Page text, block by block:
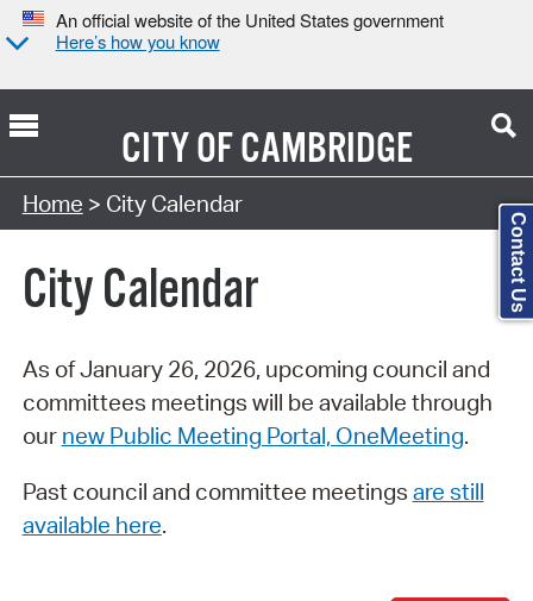
An official website of the United States government
Here’s how you know
CITY OFCAMBRIDGE
Search Type:
Home > City Calendar
City Calendar
As of January 26, 2026, upcoming council and
committees meetings will be available through
our new Public Meeting Portal, OneMeeting.
Past council and committee meetings are still
available here.
Contact Us